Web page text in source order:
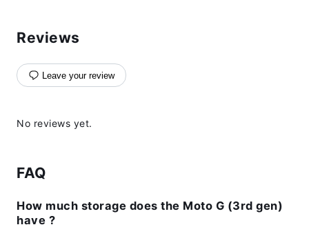
Reviews
Leave your review
No reviews yet.
FAQ
How much storage does the Moto G (3rd gen)
have ?